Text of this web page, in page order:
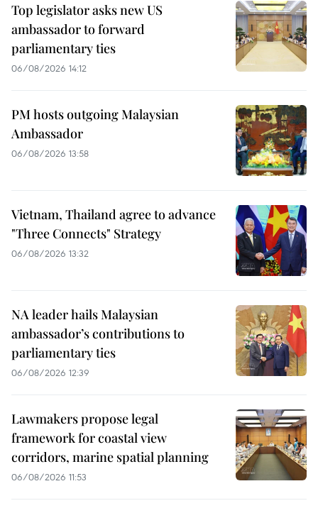
Top legislator asks new US
ambassador to forward
parliamentary ties
06/08/2026 14:12
PM hosts outgoing Malaysian
Ambassador
06/08/2026 13:58
Vietnam, Thailand agree to advance
"Three Connects" Strategy
06/08/2026 13:32
NA leader hails Malaysian
ambassador’s contributions to
parliamentary ties
06/08/2026 12:39
Lawmakers propose legal
framework for coastal view
corridors, marine spatial planning
06/08/2026 11:53